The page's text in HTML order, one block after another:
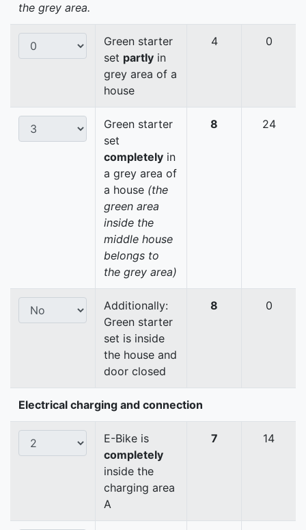
the grey area.
Green starter
set partly in
grey area of a
house
4 0
Green starter
set
completely in
a grey area of
a house (the
green area
inside the
middle house
belongs to
the grey area)
8 24
Additionally:
Green starter
set is inside
the house and
door closed
8 0
Electrical charging and connection
E-Bike is
completely
inside the
charging area
A
7 14